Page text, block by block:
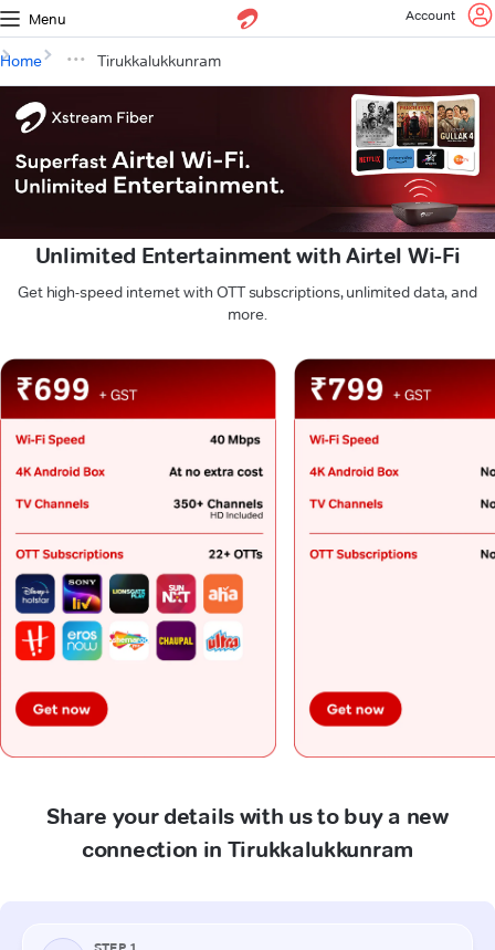
Menu Account
Home Tirukkalukkunram
Unlimited Entertainment with Airtel Wi-Fi
Get high-speed internet with OTT subscriptions, unlimited data, and
more.
Share your details with us to buy a new
connection in Tirukkalukkunram